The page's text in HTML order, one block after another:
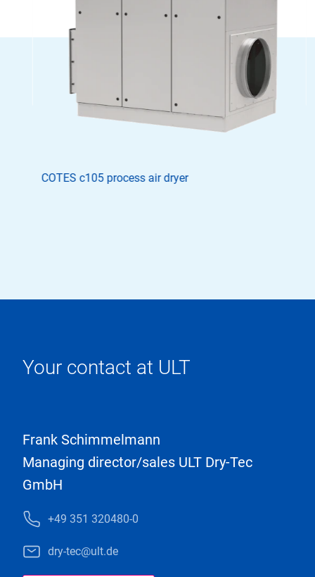
COTES c105 process air dryer
Your contact at ULT
Frank Schimmelmann
Managing director/sales ULT Dry-Tec
GmbH
+49 351 320480-0
dry-tec@ult.de